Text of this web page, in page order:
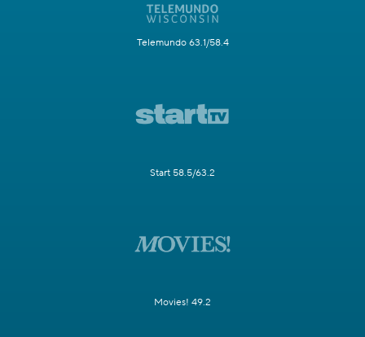
Telemundo 63.1/58.4
Start 58.5/63.2
Movies! 49.2